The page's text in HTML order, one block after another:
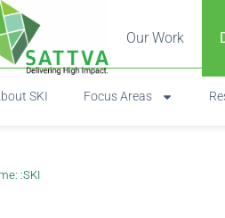
Our Work
SKI Focus Areas
: :SKI